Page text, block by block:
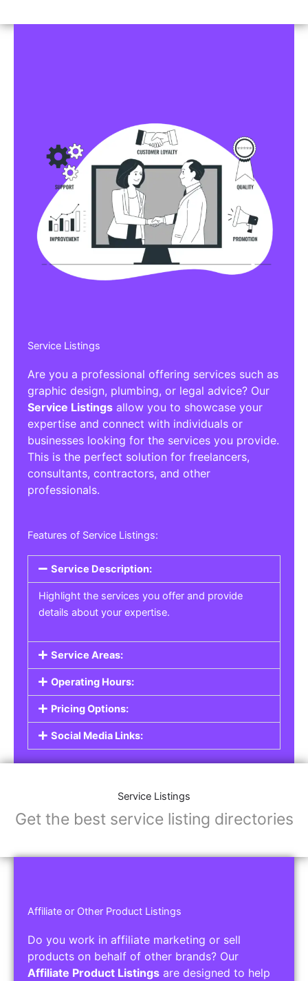
Service Listings
Are you a professional offering services such as
graphic design, plumbing, or legal advice? Our
Service Listings allow you to showcase your
expertise and connect with individuals or
businesses looking for the services you provide.
This is the perfect solution for freelancers,
consultants, contractors, and other
professionals.
Features of Service Listings:
Service Description:
Highlight the services you offer and provide
details about your expertise.
Service Areas:
Operating Hours:
Pricing Options:
Social Media Links:
Service Listings
Get the best service listing directories
Affiliate or Other Product Listings
Do you work in affiliate marketing or sell
products on behalf of other brands? Our
Affiliate Product Listings are designed to help